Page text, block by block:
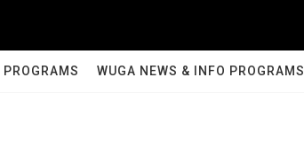
PROGRAMS WUGA NEWS & INFO PROGRAMS